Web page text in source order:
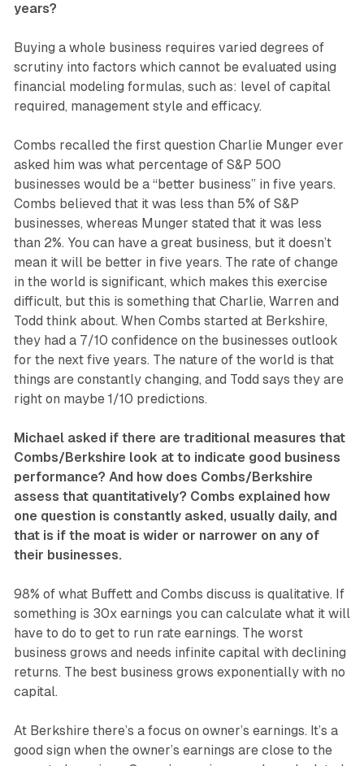
years?
Buying a whole business requires varied degrees of
scrutiny into factors which cannot be evaluated using
financial modeling formulas, such as: level of capital
required, management style and efficacy.
Combs recalled the first question Charlie Munger ever
asked him was what percentage of S&P 500
businesses would be a “better business” in five years.
Combs believed that it was less than 5% of S&P
businesses, whereas Munger stated that it was less
than 2%. You can have a great business, but it doesn’t
mean it will be better in five years. The rate of change
in the world is significant, which makes this exercise
difficult, but this is something that Charlie, Warren and
Todd think about. When Combs started at Berkshire,
they had a 7/10 confidence on the businesses outlook
for the next five years. The nature of the world is that
things are constantly changing, and Todd says they are
right on maybe 1/10 predictions.
Michael asked if there are traditional measures that
Combs/Berkshire look at to indicate good business
performance? And how does Combs/Berkshire
assess that quantitatively? Combs explained how
one question is constantly asked, usually daily, and
that is if the moat is wider or narrower on any of
their businesses.
98% of what Buffett and Combs discuss is qualitative. If
something is 30x earnings you can calculate what it will
have to do to get to run rate earnings. The worst
business grows and needs infinite capital with declining
returns. The best business grows exponentially with no
capital.
At Berkshire there’s a focus on owner’s earnings. It’s a
good sign when the owner’s earnings are close to the